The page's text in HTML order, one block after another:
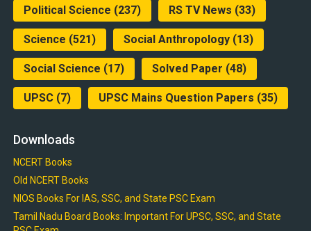
Political Science (237) RS TV News (33)
Science (521) Social Anthropology(13)
Social Science (17) Solved Paper (48)
UPSC(7) UPSC Mains Question Papers (35)
Downloads
NCERT Books
Old NCERT Books
NIOS Books For IAS, SSC, and State PSC Exam
Tamil Nadu Board Books: Important For UPSC, SSC, and State